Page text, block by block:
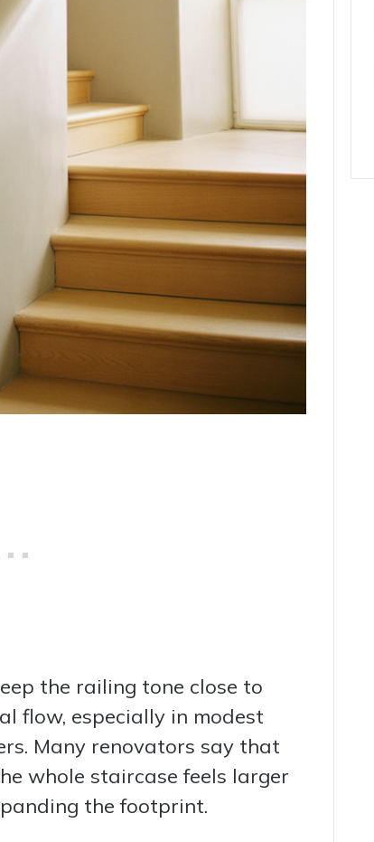
the railing tone close to
flow, especially in modest
Many renovators say that
whole staircase feels larger
the footprint.